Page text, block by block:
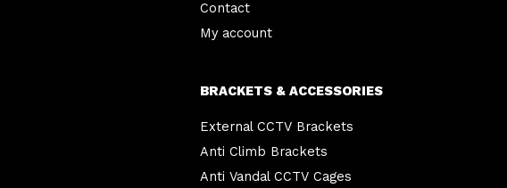
Contact
My account
BRACKETS & ACCESSORIES
External CCTV Brackets
Anti Climb Brackets
Anti Vandal CCTV Cages